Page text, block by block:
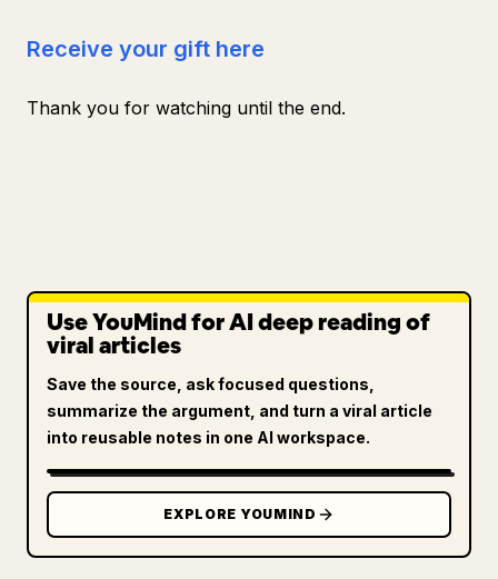
Receive your gift here
Thank you for watching until the end.
Use YouMind for AI deep reading of
viral articles
Save the source, ask focused questions,
summarize the argument, and turn a viral article
into reusable notes in one AI workspace.
EXPLORE YOUMIND